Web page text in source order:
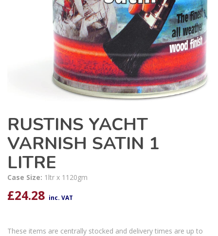
RUSTINS YACHT
VARNISH SATIN 1
LITRE
Case Size: 1ltr x 1120gm
£24.28 inc. VAT
These items are centrally stocked and delivery times are up to